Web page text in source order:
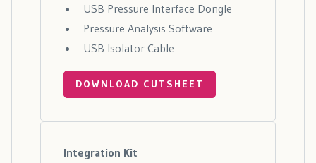
USB Pressure Interface Dongle
Pressure Analysis Software
USB Isolator Cable
DOWNLOAD CUTSHEET
Integration Kit